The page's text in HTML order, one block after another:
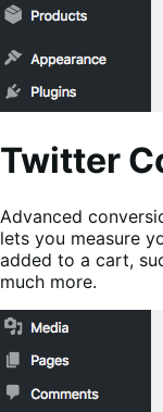
Twitter
Advanced
lets you measure
added to a cart,
much more.